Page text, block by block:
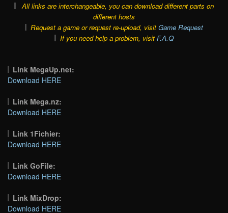
All links are interchangeable, you can download different parts on
different hosts
Request a game or request re-upload, visit Game Request
If you need help a problem, visit F.A.Q
Link MegaUp.net:
Download HERE
Link Mega.nz:
Download HERE
Link 1Fichier:
Download HERE
Link GoFile:
Download HERE
Link MixDrop:
Download HERE